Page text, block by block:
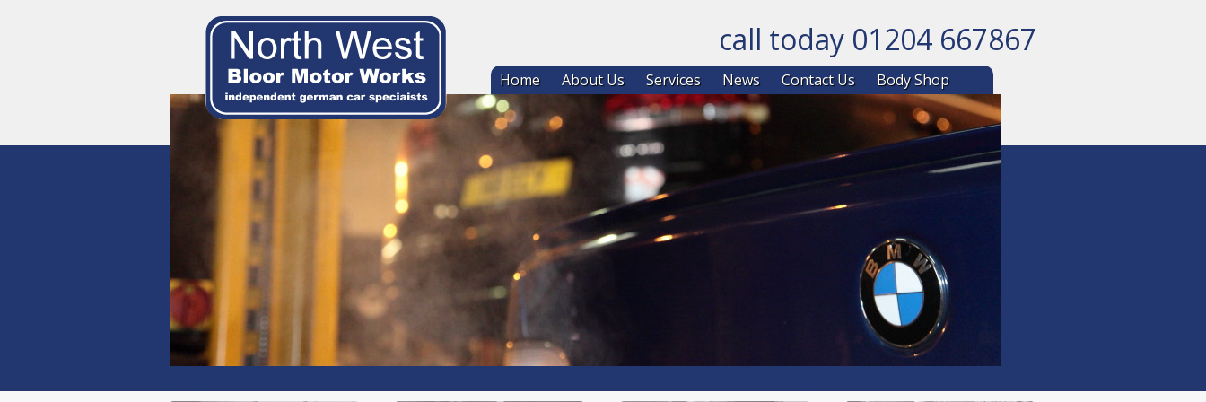
call today 01204 667867
Skip to content
Home About Us Services News Contact Us Body Shop